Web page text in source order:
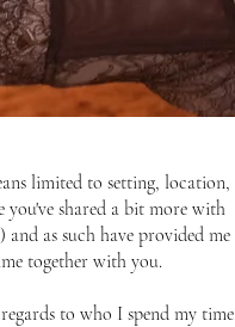
limited to setting, location,
you've shared a bit more with
) and as such have provided me
together with you.
to who I spend my time